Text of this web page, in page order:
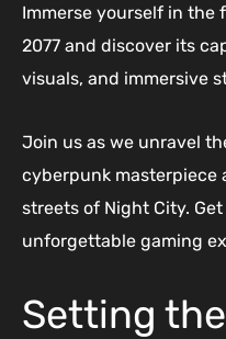
Immerse yourself in
2077 and discover its
visuals, and immersive
Join us as we unravel
cyberpunk
streets of Night City.
unforgettable gaming
Setting